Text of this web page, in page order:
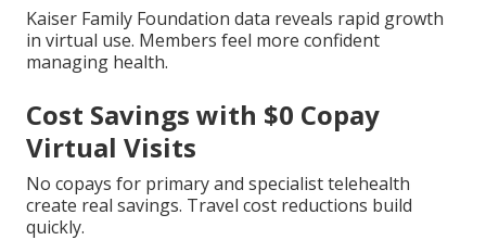
Kaiser Family Foundation data reveals rapid growth
in virtual use. Members feel more confident
managing health.
Cost Savings with $0 Copay
Virtual Visits
No copays for primary and specialist telehealth
create real savings. Travel cost reductions build
quickly.